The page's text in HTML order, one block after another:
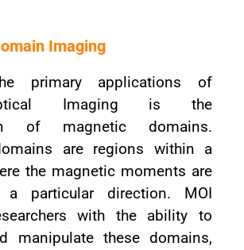
Imaging
primary applications of
Optical Imaging is the
of magnetic domains.
are regions within a
the magnetic moments are
particular direction. MOI
with the ability to
manipulate these domains,